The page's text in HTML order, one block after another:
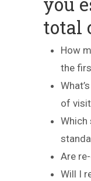
total
How
the
of
Which
Are
Will I